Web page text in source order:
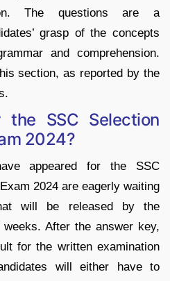
The questions are a
grasp of the concepts
and comprehension.
section, as reported by the
SSC Selection
2024?
appeared for the SSC
2024 are eagerly waiting
will be released by the
After the answer key,
for the written examination
will either have to